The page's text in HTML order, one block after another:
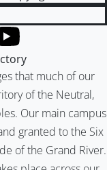
that much of our
of the Neutral,
Our main campus
granted to the Six
of the Grand River.